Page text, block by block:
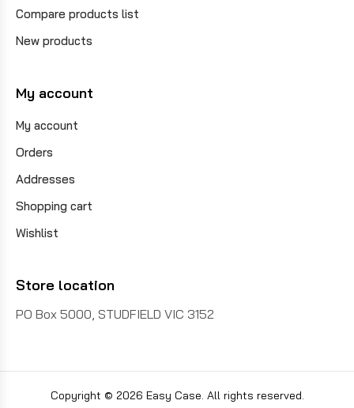
Compare products list
New products
My account
My account
Orders
Addresses
Shopping cart
Wishlist
Store location
PO Box 5000, STUDFIELD VIC 3152
Copyright © 2026 Easy Case. All rights reserved.